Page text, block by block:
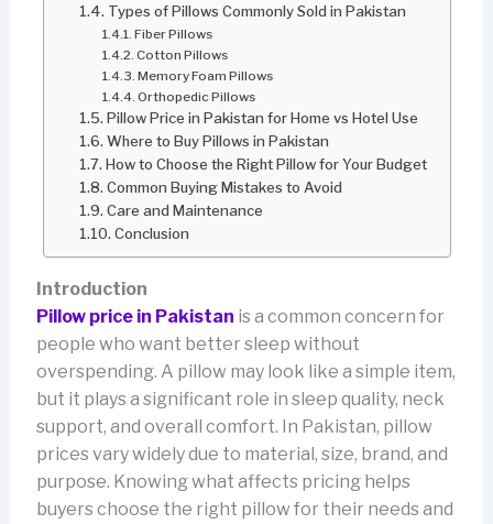
Types of Pillows Commonly Sold in Pakistan
Fiber Pillows
Cotton Pillows
Memory Foam Pillows
Orthopedic Pillows
Pillow Price in Pakistan for Home vs Hotel Use
Where to Buy Pillows in Pakistan
How to Choose the Right Pillow for Your Budget
Common Buying Mistakes to Avoid
Care and Maintenance
Conclusion
Introduction
Pillow price in Pakistan is a common concern for
people who want better sleep without
overspending. A pillow may look like a simple item,
but it plays a significant role in sleep quality, neck
support, and overall comfort. In Pakistan, pillow
prices vary widely due to material, size, brand, and
purpose. Knowing what affects pricing helps
buyers choose the right pillow for their needs and